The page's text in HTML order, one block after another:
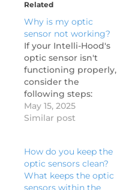
Related
Why is my optic
sensor not working?
If your Intelli-Hood's
optic sensor isn't
functioning properly,
consider the
following steps:
Check for
obstructions: Ensure
or pans blocking the
sensor's infrared
beam. Clean the
May 15, 2025
Similar post
How do you keep the
optic sensors clean?
What keeps the optic
sensors within the